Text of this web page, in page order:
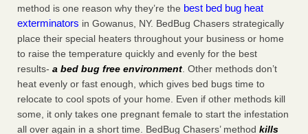
method is one reason why they’re the best bed bug heat
exterminators in Gowanus, NY. BedBug Chasers strategically
place their special heaters throughout your business or home
to raise the temperature quickly and evenly for the best
results- a bed bug free environment. Other methods don’t
heat evenly or fast enough, which gives bed bugs time to
relocate to cool spots of your home. Even if other methods kill
some, it only takes one pregnant female to start the infestation
all over again in a short time. BedBug Chasers’ method kills